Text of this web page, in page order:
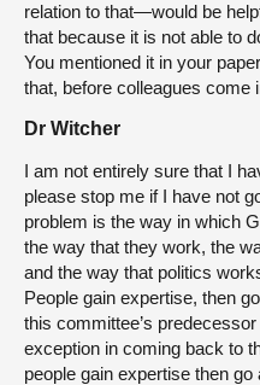
relation to that—would be
that because it is not able to
You mentioned it in your
that, before colleagues come
Dr Witcher
I am not entirely sure that I
please stop me if I have not
problem is the way in which
the way that they work, the
and the way that politics
People gain expertise, then
this committee’s
exception in coming back to
people gain expertise then